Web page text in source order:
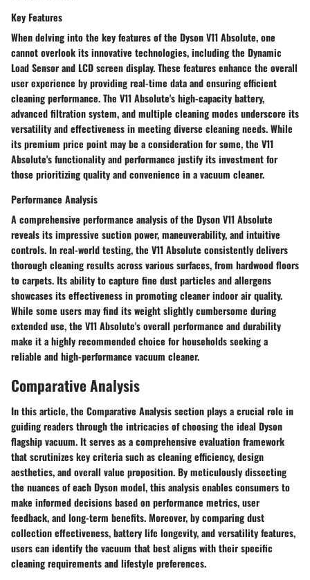
Key Features
When delving into the key features of the Dyson V11 Absolute, one
cannot overlook its innovative technologies, including the Dynamic
Load Sensor and LCD screen display. These features enhance the overall
user experience by providing real-time data and ensuring efficient
cleaning performance. The V11 Absolute's high-capacity battery,
advanced filtration system, and multiple cleaning modes underscore its
versatility and effectiveness in meeting diverse cleaning needs. While
its premium price point may be a consideration for some, the V11
Absolute's functionality and performance justify its investment for
those prioritizing quality and convenience in a vacuum cleaner.
Performance Analysis
A comprehensive performance analysis of the Dyson V11 Absolute
reveals its impressive suction power, maneuverability, and intuitive
controls. In real-world testing, the V11 Absolute consistently delivers
thorough cleaning results across various surfaces, from hardwood floors
to carpets. Its ability to capture fine dust particles and allergens
showcases its effectiveness in promoting cleaner indoor air quality.
While some users may find its weight slightly cumbersome during
extended use, the V11 Absolute's overall performance and durability
make it a highly recommended choice for households seeking a
reliable and high-performance vacuum cleaner.
Comparative Analysis
In this article, the Comparative Analysis section plays a crucial role in
guiding readers through the intricacies of choosing the ideal Dyson
flagship vacuum. It serves as a comprehensive evaluation framework
that scrutinizes key criteria such as cleaning efficiency, design
aesthetics, and overall value proposition. By meticulously dissecting
the nuances of each Dyson model, this analysis enables consumers to
make informed decisions based on performance metrics, user
feedback, and long-term benefits. Moreover, by comparing dust
collection effectiveness, battery life longevity, and versatility features,
users can identify the vacuum that best aligns with their specific
cleaning requirements and lifestyle preferences.